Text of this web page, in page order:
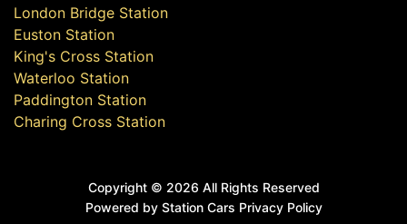
London Bridge Station
Euston Station
King's Cross Station
Waterloo Station
Paddington Station
Charing Cross Station
Copyright © 2026 All Rights Reserved
Powered by Station Cars Privacy Policy